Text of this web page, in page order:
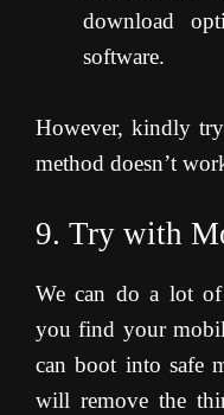
download
software.
However, kindly
method doesn’t
9. Try with
We can do a lot
you find your
can boot into safe
will remove the